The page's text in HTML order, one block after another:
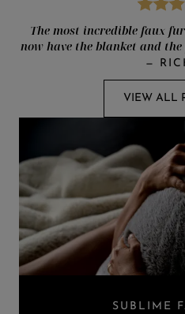
The most incredible faux
now have the blanket and
—
VIEW ALL
SUBLIME